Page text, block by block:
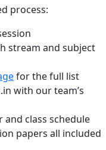
process:
stream and subject
for the full list
with our team’s
class schedule
papers all included